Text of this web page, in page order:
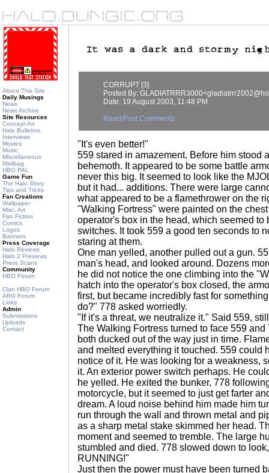
About This Site
Daily Musings
News
News Archive
Site Resources
Concept Art
Halo Bulletins
Interviews
Movies
Music
Miscellaneous
Mailbag
HBO PAL
Game Fun
The Halo Story
Tips and Tricks
Fan Creations
Wallpaper
Misc. Art
Fan Fiction
Comics
Logos
Banners
Press Coverage
Halo Reviews
Halo 2 Previews
Press Scans
Community
HBO Forum
Clan HBO Forum
ARG Forum
Links
Admin
Submissions
Uploads
Contact
CORRUPT [3]
Posted By:
Date: 19 August 2003, 11:48 PM
Read/Post Comments
"It's even better!"
559 stared in amazement. Before him stood
behemoth. It appeared to be some battle
never this big. It seemed to look like the
but it had... additions. There were large
what appeared to be a flamethrower on the
"Walking Fortress" were painted on the
operator's box in the head, which seemed to
switches. It took 559 a good ten seconds to
staring at them.
One man yelled, another pulled out a gun.
man's head, and looked around. Dozens
he did not notice the one climbing into the
hatch into the operator's box closed, the
first, but became incredibly fast for
do?" 778 asked worriedly.
"If it's a threat, we neutralize it." Said 559,
The Walking Fortress turned to face 559
both ducked out of the way just in time.
and melted everything it touched. 559 could
notice of it. He was looking for a weakness,
it. An exterior power switch perhaps. He
he yelled. He exited the bunker, 778
motorcycle, but it seemed to just get farter
dream. A loud noise behind him made him
run through the wall and thrown metal and
as a sharp metal stake skimmed her head.
moment and seemed to tremble. The large
stumbled and died. 778 slowed down to
RUNNING!"
Just then the power must have been turned